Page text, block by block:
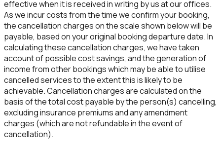
effective when it is received in writing by us at our offices.
As we incur costs from the time we confirm your booking,
the cancellation charges on the scale shown below will be
payable, based on your original booking departure date. In
calculating these cancellation charges, we have taken
account of possible cost savings, and the generation of
income from other bookings which may be able to utilise
cancelled services to the extent this is likely to be
achievable. Cancellation charges are calculated on the
basis of the total cost payable by the person(s) cancelling,
excluding insurance premiums and any amendment
charges (which are not refundable in the event of
cancellation).